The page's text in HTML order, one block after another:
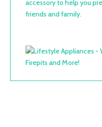
accessory to help you
friends and family.